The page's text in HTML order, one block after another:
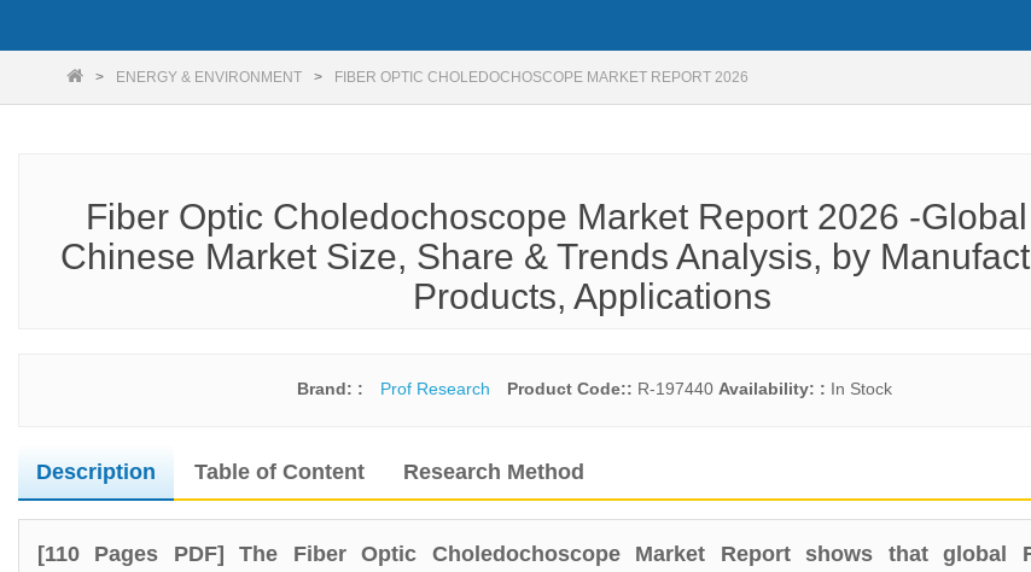
ENERGY & ENVIRONMENT FIBER OPTIC CHOLEDOCHOSCOPE MARKET REPORT 2026
Fiber Optic Choledochoscope Market Report 2026 -
Chinese Market Size, Share & Trends Analysis, by
Products, Applications
Brand: : Prof Research Product Code:: R-197440 Availability: : In Stock
Description Table of Content Research Method
[110 Pages PDF] The Fiber Optic Choledochoscope Market Report shows that global